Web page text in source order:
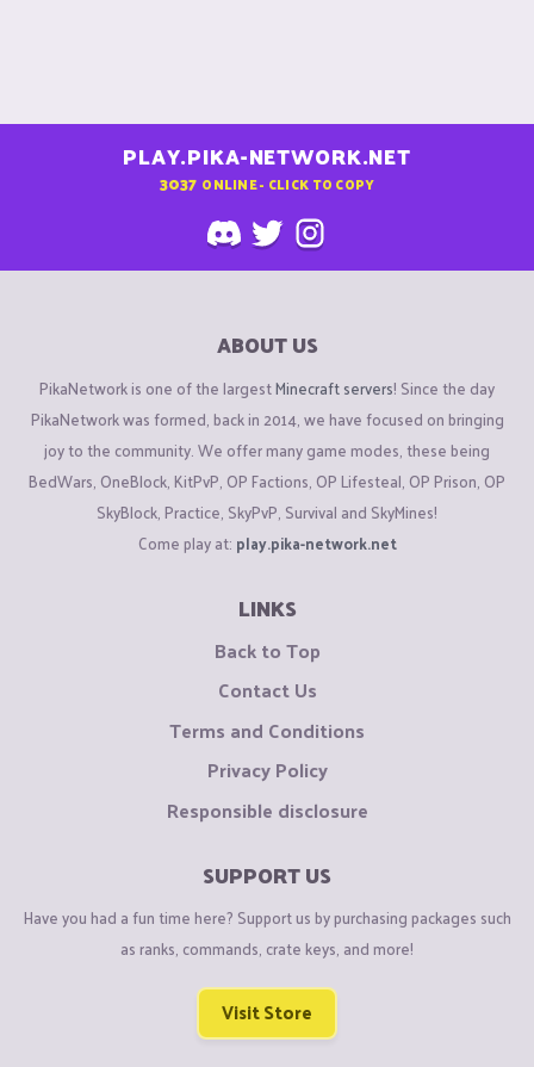
PLAY.PIKA-NETWORK.NET
3037 ONLINE - CLICK TO COPY
ABOUT US
PikaNetwork is one of the largestMinecraft servers! Since the day
PikaNetwork was formed, back in 2014, we have focused on bringing
joy to the community. We offer many game modes, these being
BedWars, OneBlock, KitPvP, OP Factions, OP Lifesteal, OP Prison, OP
SkyBlock, Practice, SkyPvP, Survival and SkyMines!
Come play at: play.pika-network.net
LINKS
Back to Top
Contact Us
Terms and Conditions
Privacy Policy
Responsible disclosure
SUPPORT US
Have you had a fun time here? Support us by purchasing packages such
as ranks, commands, crate keys, and more!
Visit Store